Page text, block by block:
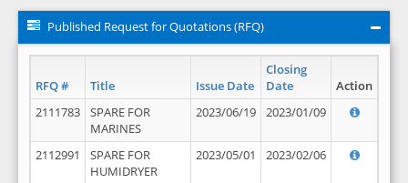
Published Request for Quotations (RFQ)
RFQ # Title Issue Date
Closing
Date
Action
2111783
SPARE FOR
MARINES
2023/06/19 2023/01/09
2112991
SPARE FOR
HUMIDRYER
2023/05/01 2023/02/06